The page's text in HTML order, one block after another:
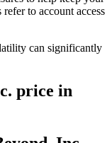
to account access
can significantly
price in